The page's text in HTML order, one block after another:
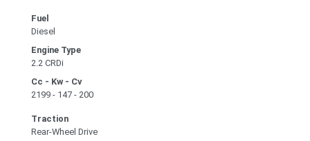
Fuel
Diesel
Engine Type
2.2 CRDi
Cc - Kw - Cv
2199 - 147 - 200
Traction
Rear-Wheel Drive